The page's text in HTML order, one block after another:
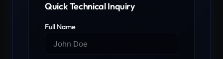
Quick Technical Inquiry
Full Name